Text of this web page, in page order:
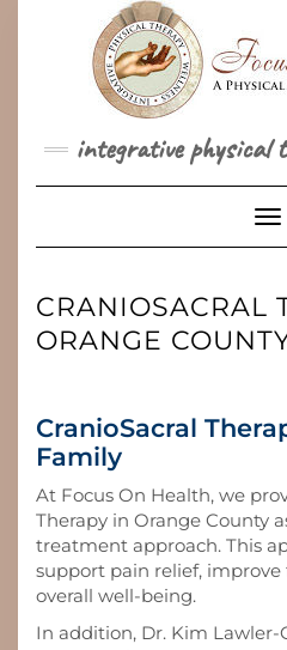
integrative physical
CRANIOSACRAL
ORANGE
CranioSacral
Family
At Focus On Health, we
Therapy in Orange County
treatment approach. This
support pain relief,
overall well-being.
In addition, Dr. Kim